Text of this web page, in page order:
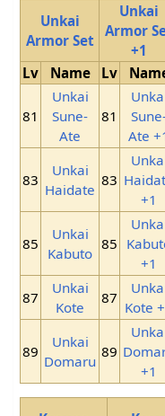
Unkai
Armor Set
Unkai
Armor
+1
Lv Name Lv
81
Unkai
Sune-
Ate
81
Ate
83
Unkai
Haidate
83
+1
85
Unkai
Kabuto
85
+1
87
Unkai
Kote
87
Kote
89
Unkai
Domaru
89
+1